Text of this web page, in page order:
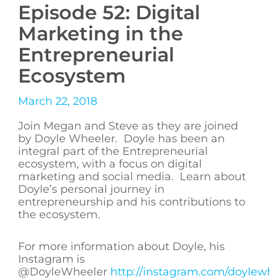
Episode 52: Digital
Marketing in the
Entrepreneurial
Ecosystem
March 22, 2018
Join Megan and Steve as they are joined
by Doyle Wheeler. Doyle has been an
integral part of the Entrepreneurial
ecosystem, with a focus on digital
marketing and social media. Learn about
Doyle’s personal journey in
entrepreneurship and his contributions to
the ecosystem.
For more information about Doyle, his
Instagram is
@DoyleWheeler http://instagram.com/